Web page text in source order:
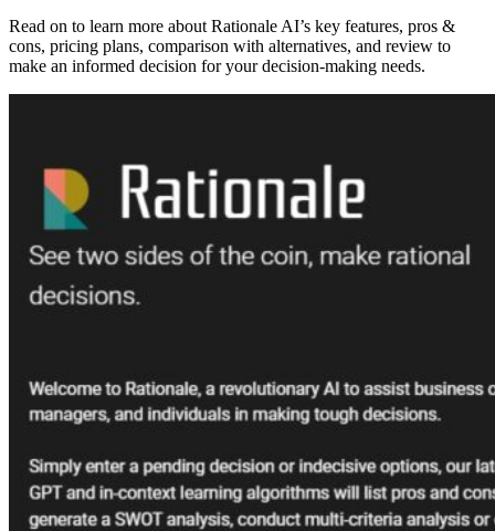
Read on to learn more about Rationale AI’s key features, pros &
cons, pricing plans, comparison with alternatives, and review to
make an informed decision for your decision-making needs.